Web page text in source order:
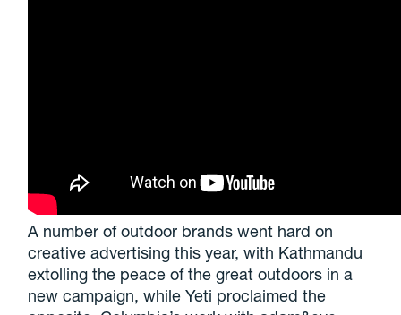
A number of outdoor brands went hard on
creative advertising this year, with Kathmandu
extolling the peace of the great outdoors in a
new campaign, while Yeti proclaimed the